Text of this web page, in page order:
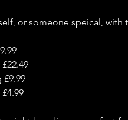
or someone speical, with
£9.99